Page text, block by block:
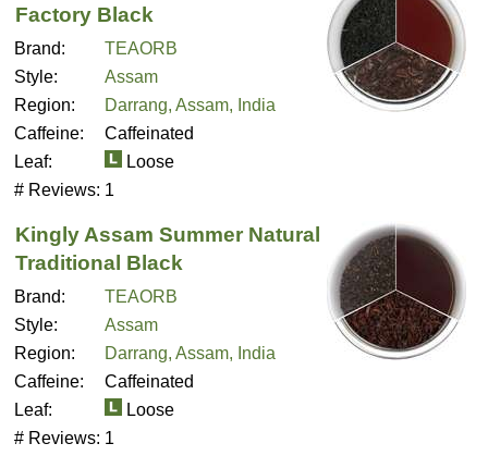
Factory Black
Brand:
TEAORB
Style:
Assam
Region:
Darrang, Assam, India
Caffeine:
Caffeinated
Leaf:
Loose
# Reviews: 1
Kingly Assam Summer Natural
Traditional Black
Brand:
TEAORB
Style:
Assam
Region:
Darrang, Assam, India
Caffeine:
Caffeinated
Leaf:
Loose
# Reviews: 1